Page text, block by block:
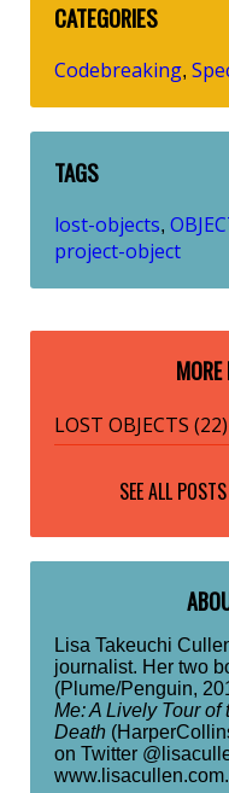
CATEGORIES
Codebreaking,
TAGS
lost-objects,
project-object
LOST OBJECTS (22)
SEE ALL
Lisa Takeuchi
journalist. Her two
(Plume/Penguin,
Me: A Lively Tour
Death
on Twitter
www.lisacullen.com.